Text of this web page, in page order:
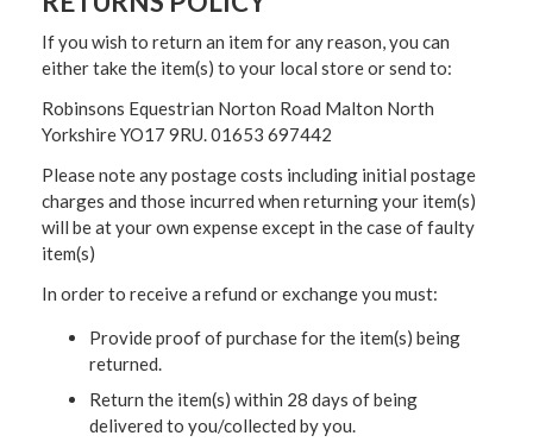
If you wish to return an item for any reason, you can
either take the item(s) to your local store or send to:
Robinsons Equestrian Norton Road Malton North
Yorkshire YO17 9RU. 01653 697442
Please note any postage costs including initial postage
charges and those incurred when returning your item(s)
will be at your own expense except in the case of faulty
item(s)
In order to receive a refund or exchange you must:
Provide proof of purchase for the item(s) being
returned.
Return the item(s) within 28 days of being
delivered to you/collected by you.